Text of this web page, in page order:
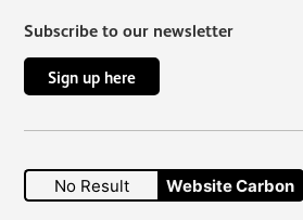
Subscribe to our newsletter
Sign up here
No Result Website Carbon